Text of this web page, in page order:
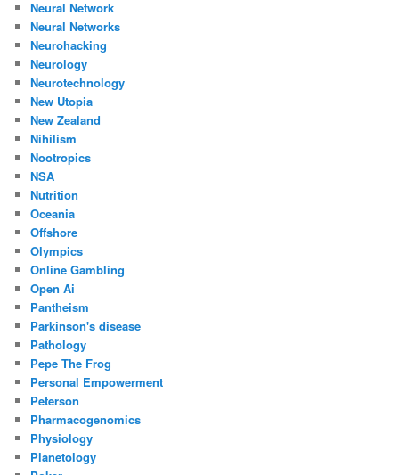
Neural Network
Neural Networks
Neurohacking
Neurology
Neurotechnology
New Utopia
New Zealand
Nihilism
Nootropics
NSA
Nutrition
Oceania
Offshore
Olympics
Online Gambling
Open Ai
Pantheism
Parkinson's disease
Pathology
Pepe The Frog
Personal Empowerment
Peterson
Pharmacogenomics
Physiology
Planetology